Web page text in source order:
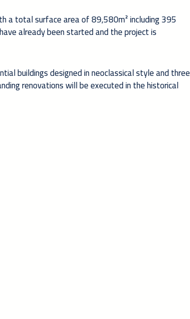
a total surface area of 89,580m² including 395
already been started and the project is
buildings designed in neoclassical style and three
renovations will be executed in the historical